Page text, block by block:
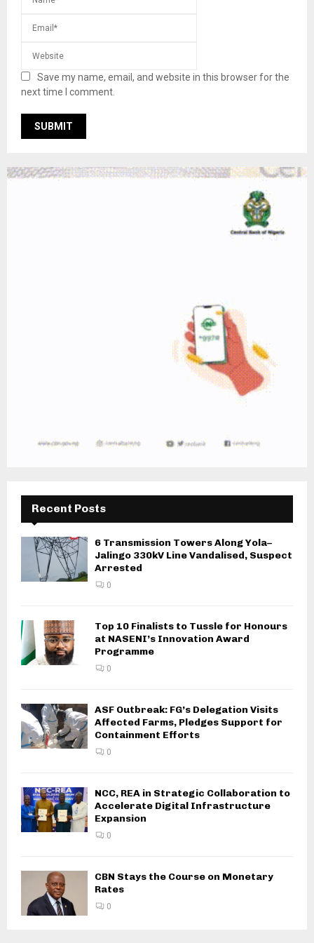
Save my name, email, and website in this browser for the
next time I comment.
Recent Posts
6 Transmission Towers Along Yola–
Jalingo 330kV Line Vandalised, Suspect
Arrested
0
Top 10 Finalists to Tussle for Honours
at NASENI’s Innovation Award
Programme
0
ASF Outbreak: FG’s Delegation Visits
Affected Farms, Pledges Support for
Containment Efforts
0
NCC, REA in Strategic Collaboration to
Accelerate Digital Infrastructure
Expansion
0
CBN Stays the Course on Monetary
Rates
0